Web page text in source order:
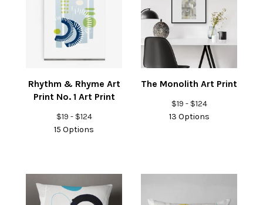
Rhythm & Rhyme Art
Print No. 1 Art Print
$19 - $124
15 Options
The Monolith Art Print
$19 - $124
13 Options